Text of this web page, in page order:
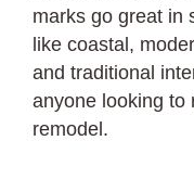
marks go great in
like coastal,
and traditional
anyone looking to
remodel.